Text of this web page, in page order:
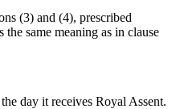
(3) and (4), prescribed
the same meaning as in clause
day it receives Royal Assent.